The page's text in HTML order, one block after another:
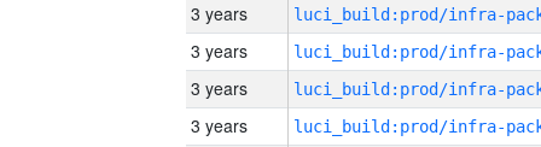
3 years
3 years
3 years
3 years